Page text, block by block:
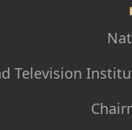
Television